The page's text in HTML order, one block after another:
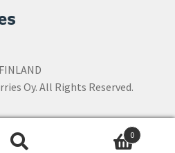
Oy. All Rights Reserved.
0